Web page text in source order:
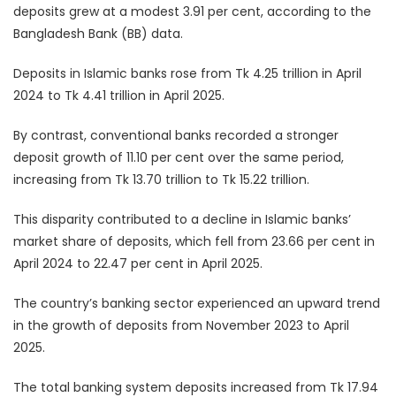
deposits grew at a modest 3.91 per cent, according to the
Bangladesh Bank (BB) data.
Deposits in Islamic banks rose from Tk 4.25 trillion in April
2024 to Tk 4.41 trillion in April 2025.
By contrast, conventional banks recorded a stronger
deposit growth of 11.10 per cent over the same period,
increasing from Tk 13.70 trillion to Tk 15.22 trillion.
This disparity contributed to a decline in Islamic banks’
market share of deposits, which fell from 23.66 per cent in
April 2024 to 22.47 per cent in April 2025.
The country’s banking sector experienced an upward trend
in the growth of deposits from November 2023 to April
2025.
The total banking system deposits increased from Tk 17.94